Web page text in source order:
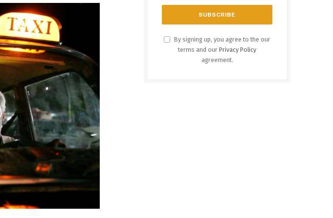
By signing up, you agree to the our
terms and our Privacy Policy
agreement.